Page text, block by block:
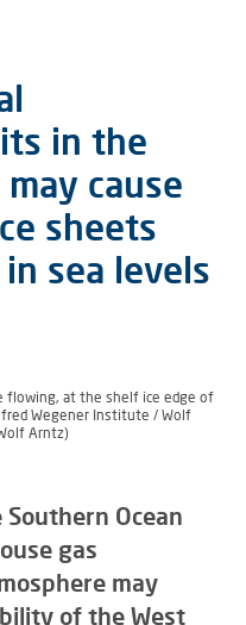
in the
cause
sheets
sea levels
flowing, at the shelf ice edge of
Wegener Institute / Wolf
Arntz)
Ocean
gas
may
of the West